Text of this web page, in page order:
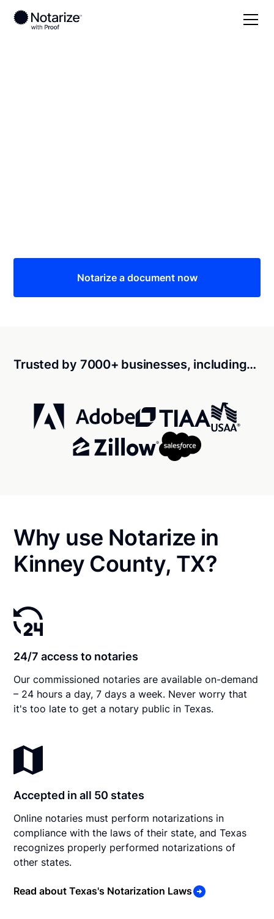
Notarize a document now
Trusted by 7000+ businesses, including…
Why use Notarize in
Kinney County, TX?
24/7 access to notaries
Our commissioned notaries are available on-demand
– 24 hours a day, 7 days a week. Never worry that
it's too late to get a notary public in Texas.
Accepted in all 50 states
Online notaries must perform notarizations in
compliance with the laws of their state, and Texas
recognizes properly performed notarizations of
other states.
Read about Texas's Notarization Laws